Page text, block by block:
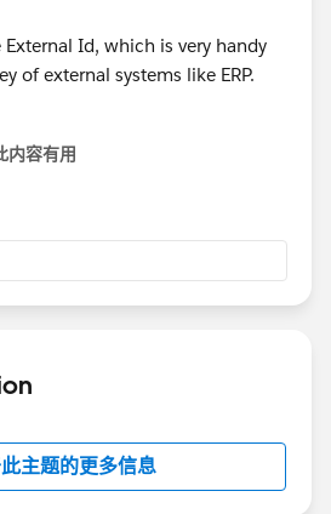
Id, which is very handy
of external systems like ERP.
内容有用
主题的更多信息